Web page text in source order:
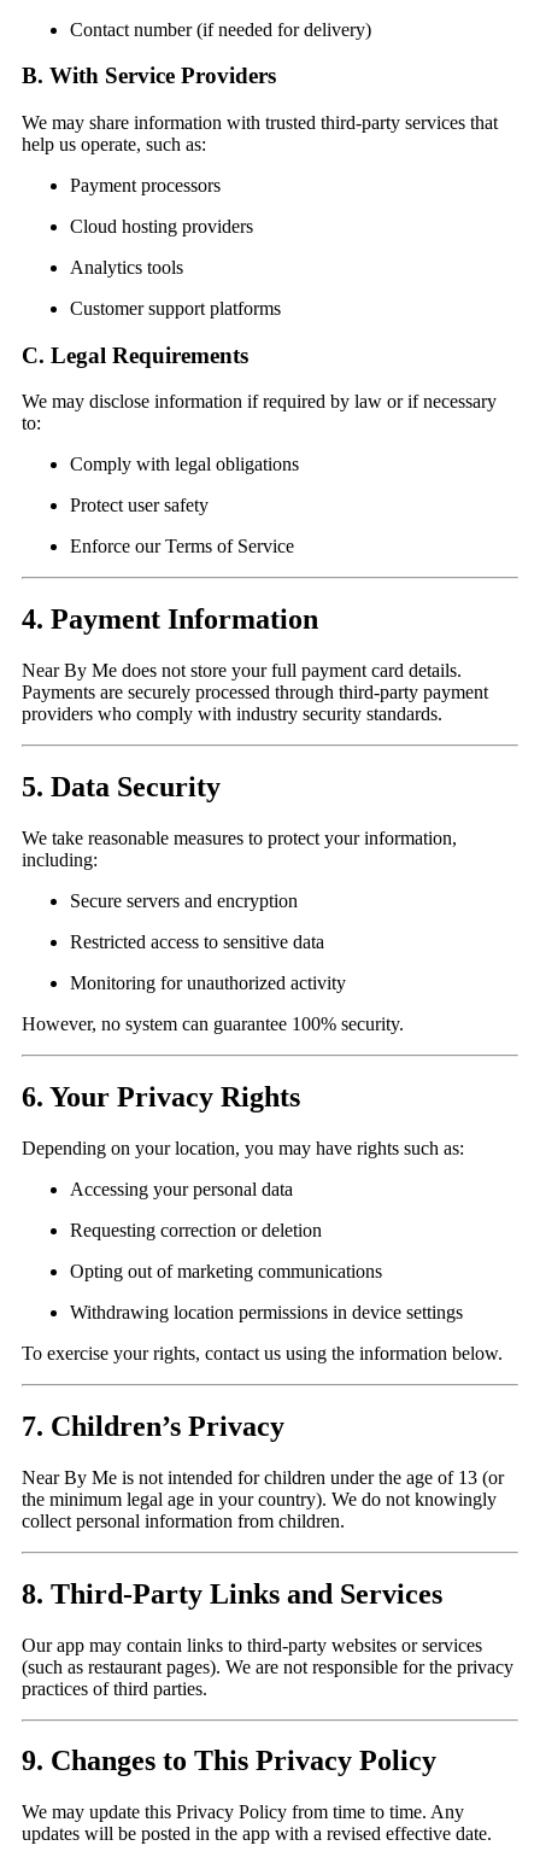
Contact number (if needed for delivery)
B. With Service Providers
We may share information with trusted third-party services that
help us operate, such as:
Payment processors
Cloud hosting providers
Analytics tools
Customer support platforms
C. Legal Requirements
We may disclose information if required by law or if necessary
to:
Comply with legal obligations
Protect user safety
Enforce our Terms of Service
4. Payment Information
Near By Me does not store your full payment card details.
Payments are securely processed through third-party payment
providers who comply with industry security standards.
5. Data Security
We take reasonable measures to protect your information,
including:
Secure servers and encryption
Restricted access to sensitive data
Monitoring for unauthorized activity
However, no system can guarantee 100% security.
6. Your Privacy Rights
Depending on your location, you may have rights such as:
Accessing your personal data
Requesting correction or deletion
Opting out of marketing communications
Withdrawing location permissions in device settings
To exercise your rights, contact us using the information below.
7. Children’s Privacy
Near By Me is not intended for children under the age of 13 (or
the minimum legal age in your country). We do not knowingly
collect personal information from children.
8. Third-Party Links and Services
Our app may contain links to third-party websites or services
(such as restaurant pages). We are not responsible for the privacy
practices of third parties.
9. Changes to This Privacy Policy
We may update this Privacy Policy from time to time. Any
updates will be posted in the app with a revised effective date.